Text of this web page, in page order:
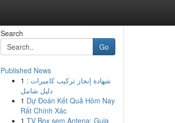
Search
Go
Published News
1 شهادة إنجاز تركيب كاميرات :
دليل شامل
1 Dự Đoán Kết Quả Hôm Nay
Rất Chính Xác
1 TV Box sem Antena: Guia